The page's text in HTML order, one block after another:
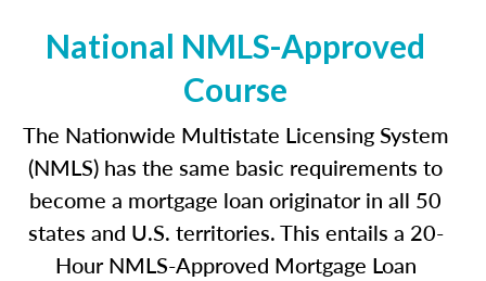
National NMLS-Approved
Course
The Nationwide Multistate Licensing System
(NMLS) has the same basic requirements to
become a mortgage loan originator in all 50
states and U.S. territories. This entails a 20-
Hour NMLS-Approved Mortgage Loan